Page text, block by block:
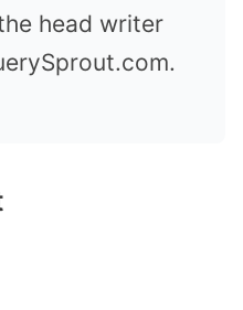
head writer